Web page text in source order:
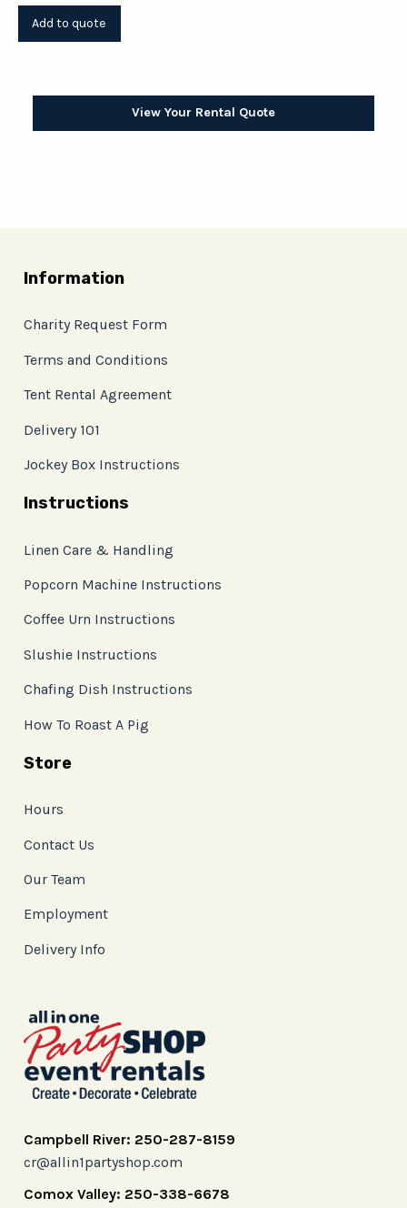
View Your Rental Quote
Information
Charity Request Form
Terms and Conditions
Tent Rental Agreement
Delivery 101
Jockey Box Instructions
Instructions
Linen Care & Handling
Popcorn Machine Instructions
Coffee Urn Instructions
Slushie Instructions
Chafing Dish Instructions
How To Roast A Pig
Store
Hours
Contact Us
Our Team
Employment
Delivery Info
Campbell River: 250-287-8159
cr@allin1partyshop.com
Comox Valley: 250-338-6678